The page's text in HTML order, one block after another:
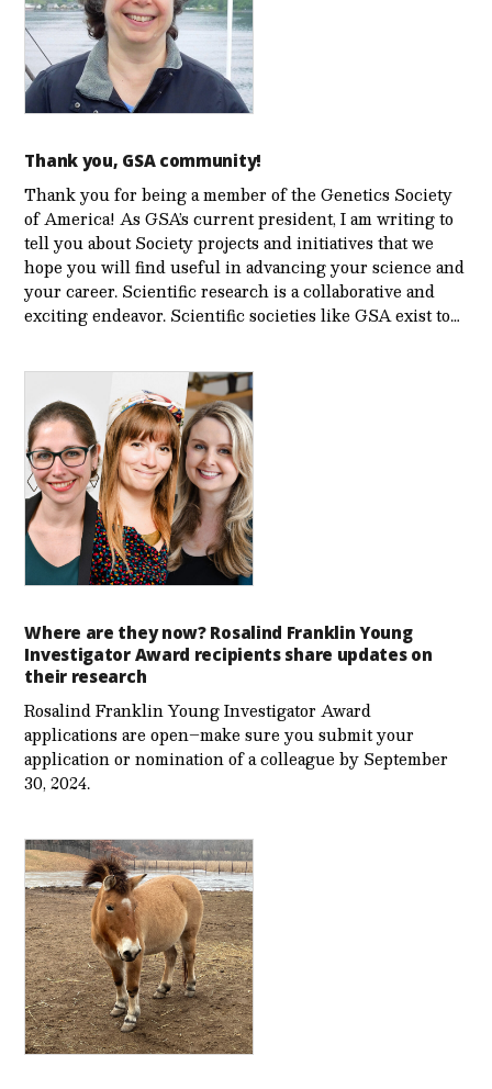
Thank you, GSA community!
Thank you for being a member of the Genetics Society
of America! As GSA’s current president, I am writing to
tell you about Society projects and initiatives that we
hope you will find useful in advancing your science and
your career. Scientific research is a collaborative and
exciting endeavor. Scientific societies like GSA exist to…
Where are they now? Rosalind Franklin Young
Investigator Award recipients share updates on
their research
Rosalind Franklin Young Investigator Award
applications are open–make sure you submit your
application or nomination of a colleague by September
30, 2024.